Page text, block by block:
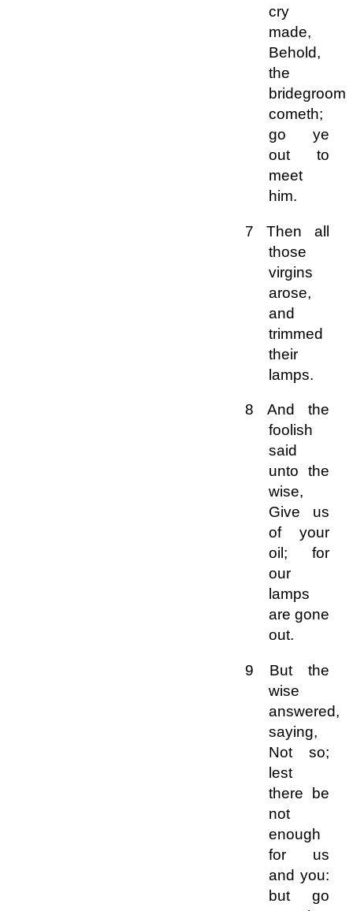
cry
made,
Behold,
the
bridegroom
cometh;
go ye
out to
meet
him.
7 Then all
those
virgins
arose,
and
trimmed
their
lamps.
8 And the
foolish
said
unto the
wise,
Give us
of your
oil; for
our
lamps
are gone
out.
9 But the
wise
answered,
saying,
Not so;
lest
there be
not
enough
for us
and you:
but go